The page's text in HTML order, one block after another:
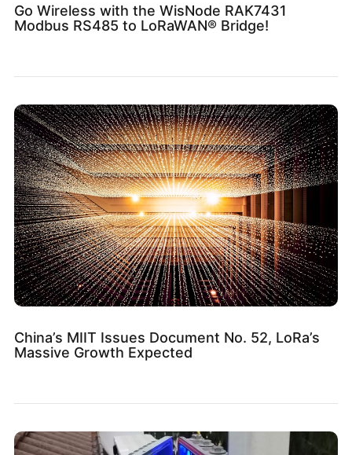
Go Wireless with the WisNode RAK7431
Modbus RS485 to LoRaWAN® Bridge!
China’s MIIT Issues Document No. 52, LoRa’s
Massive Growth Expected